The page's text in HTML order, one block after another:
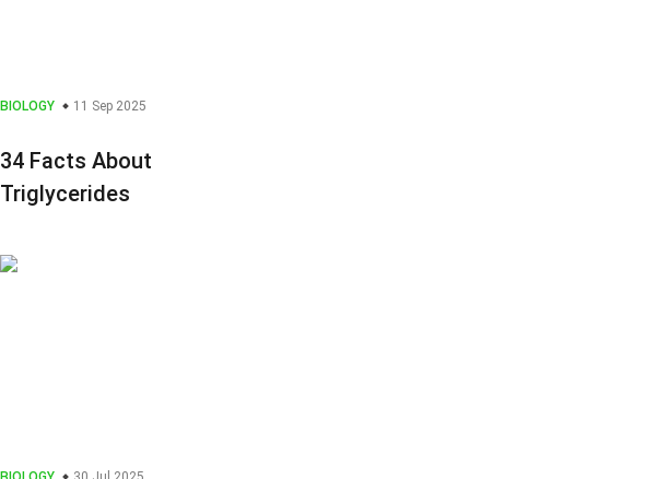
BIOLOGY 11 Sep 2025
34 Facts About
Triglycerides